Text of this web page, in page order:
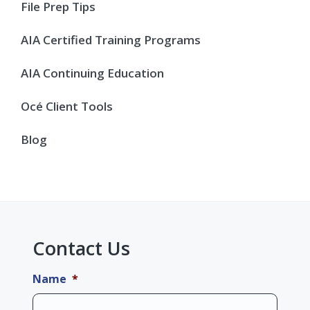
File Prep Tips
AIA Certified Training Programs
AIA Continuing Education
Océ Client Tools
Blog
Contact Us
Name *